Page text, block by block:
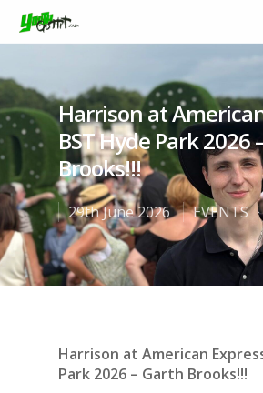
Hit enter to search or ESC to
Harrison at
BST Hyde Park 2026
Brooks!!!
29th June 2026 EVENTS
Harrison at American
Park 2026 – Garth Brooks!!!